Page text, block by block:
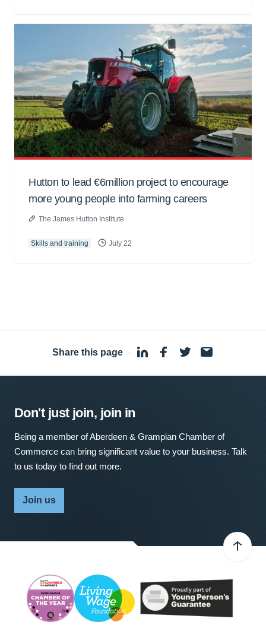
Hutton to lead €6million project to encourage
more young people into farming careers
The James Hutton Institute
Skills and training July 22
Share this page ·
Don't just join, join in
Being a member of Aberdeen & Grampian Chamber of
Commerce can bring significant value to your business. Talk
to us today to find out more.
Join us